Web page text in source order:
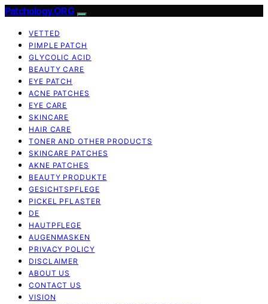
Patchology.ORG
VETTED
PIMPLE PATCH
GLYCOLIC ACID
BEAUTY CARE
EYE PATCH
ACNE PATCHES
EYE CARE
SKINCARE
HAIR CARE
TONER AND OTHER PRODUCTS
SKINCARE PATCHES
AKNE PATCHES
BEAUTY PRODUKTE
GESICHTSPFLEGE
PICKEL PFLASTER
DE
HAUTPFLEGE
AUGENMASKEN
PRIVACY POLICY
DISCLAIMER
ABOUT US
CONTACT US
VISION